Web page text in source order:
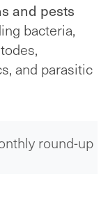
and pests
bacteria,
and parasitic
round-up